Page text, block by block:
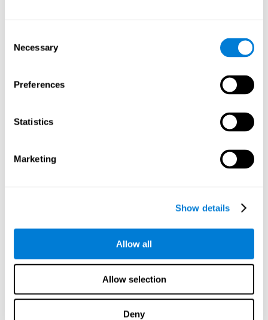
Selection
Necessary
Preferences
Statistics
Marketing
Show details
Allow all
Allow selection
Deny
Processing Speed:
In this brain training game time is limited,
panel changes every time we combine a group of stimuli, so
we have to constantly process a large amount of changing
to stimulate our processing speed. By stimulating it with
Twist It
, it would be possible to reduce the time it takes to
processing speed to think of an answer to an unexpected
question during a presentation.
moves. We do this through our non-verbal memory. By
memory.
will have to check that they are in the right position. Doing
this activity can help us strengthen our spatial perception.
spatial information relative to the stimuli present. We make
use of our spatial perception when adding or subtracting on